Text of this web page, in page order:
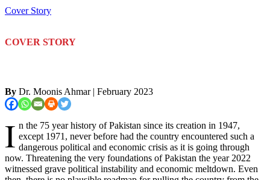
Cover Story
COVER STORY
By Dr. Moonis Ahmar| February 2023
I n the 75 year history of Pakistan since its creation in 1947,
except 1971, never before had the country encountered such a
dangerous political and economic crisis as it is going through
now. Threatening the very foundations of Pakistan the year 2022
witnessed grave political instability and economic meltdown. Even